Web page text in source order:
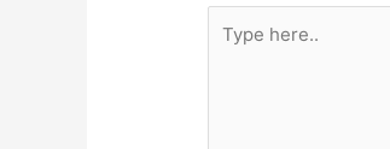
here..